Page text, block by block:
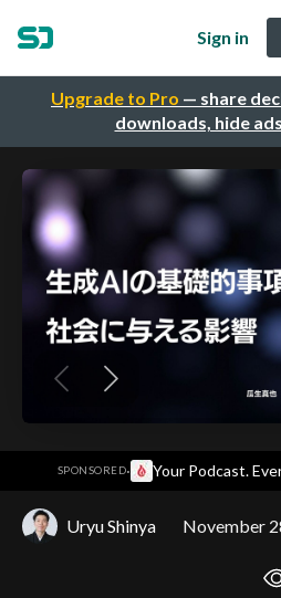
Upgrade to Pro — share
downloads, hide
Sign in
SPONSORED· Your Podcast.
Uryu Shinya November